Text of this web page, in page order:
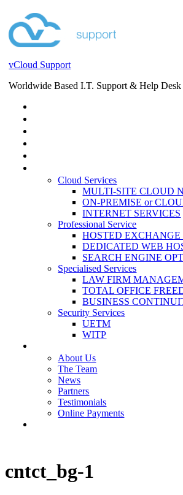
vCloud Support
Worldwide Based I.T. Support & Help Desk
Cloud Services
MULTI-SITE CLOUD
ON-PREMISE or
INTERNET SERVICES
Professional Service
HOSTED EXCHANGE
DEDICATED WEB
SEARCH ENGINE
Specialised Services
LAW FIRM
TOTAL OFFICE
BUSINESS
Security Services
UETM
WITP
About Us
The Team
News
Partners
Testimonials
Online Payments
cntct_bg-1